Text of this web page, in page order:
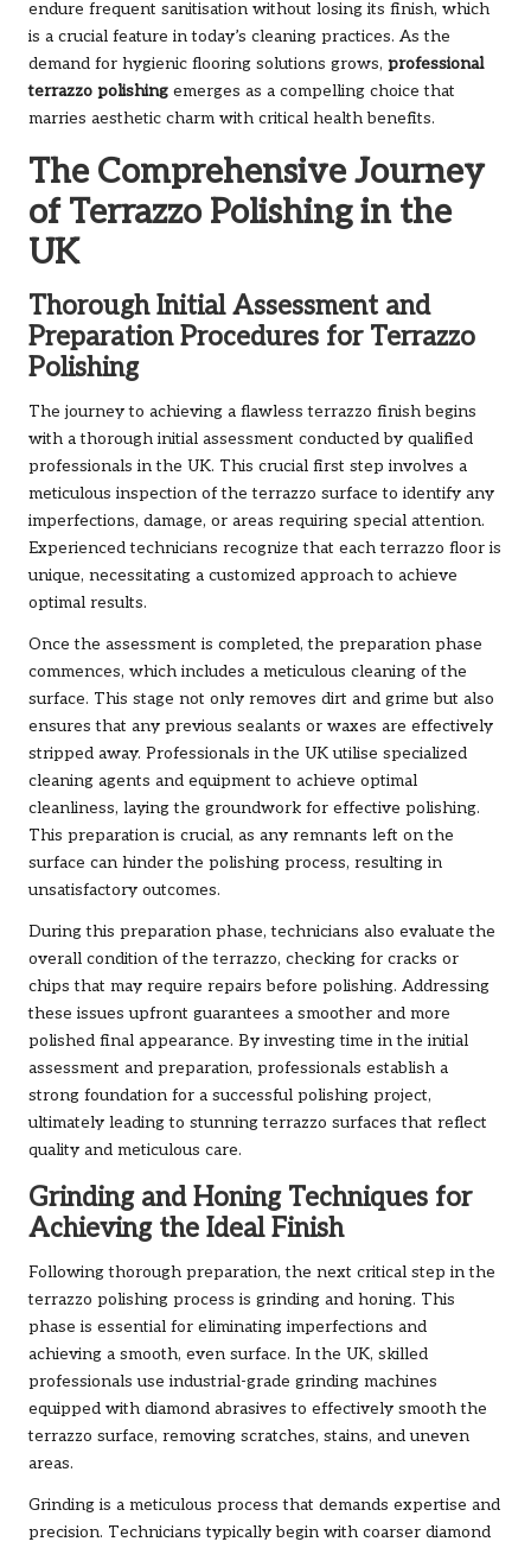
endure frequent sanitisation without losing its finish, which
is a crucial feature in today’s cleaning practices. As the
demand for hygienic flooring solutions grows, professional
terrazzo polishing emerges as a compelling choice that
marries aesthetic charm with critical health benefits.
The Comprehensive Journey
of Terrazzo Polishing in the
UK
Thorough Initial Assessment and
Preparation Procedures for Terrazzo
Polishing
The journey to achieving a flawless terrazzo finish begins
with a thorough initial assessment conducted by qualified
professionals in the UK. This crucial first step involves a
meticulous inspection of the terrazzo surface to identify any
imperfections, damage, or areas requiring special attention.
Experienced technicians recognize that each terrazzo floor is
unique, necessitating a customized approach to achieve
optimal results.
Once the assessment is completed, the preparation phase
commences, which includes a meticulous cleaning of the
surface. This stage not only removes dirt and grime but also
ensures that any previous sealants or waxes are effectively
stripped away. Professionals in the UK utilise specialized
cleaning agents and equipment to achieve optimal
cleanliness, laying the groundwork for effective polishing.
This preparation is crucial, as any remnants left on the
surface can hinder the polishing process, resulting in
unsatisfactory outcomes.
During this preparation phase, technicians also evaluate the
overall condition of the terrazzo, checking for cracks or
chips that may require repairs before polishing. Addressing
these issues upfront guarantees a smoother and more
polished final appearance. By investing time in the initial
assessment and preparation, professionals establish a
strong foundation for a successful polishing project,
ultimately leading to stunning terrazzo surfaces that reflect
quality and meticulous care.
Grinding and Honing Techniques for
Achieving the Ideal Finish
Following thorough preparation, the next critical step in the
terrazzo polishing process is grinding and honing. This
phase is essential for eliminating imperfections and
achieving a smooth, even surface. In the UK, skilled
professionals use industrial-grade grinding machines
equipped with diamond abrasives to effectively smooth the
terrazzo surface, removing scratches, stains, and uneven
areas.
Grinding is a meticulous process that demands expertise and
precision. Technicians typically begin with coarser diamond